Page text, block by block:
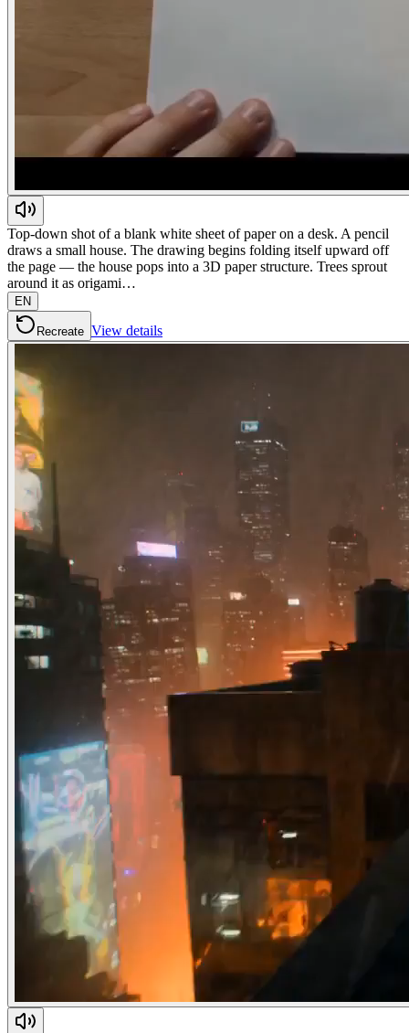
Top-down shot of a blank white sheet of paper on a desk. A pencil
draws a small house. The drawing begins folding itself upward off
the page — the house pops into a 3D paper structure. Trees sprout
around it as origami…
EN
Recreate View details